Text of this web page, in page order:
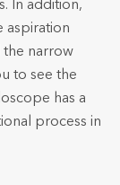
In addition,
aspiration
the narrow
to see the
has a
process in